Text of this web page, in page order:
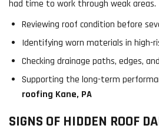
had time to work through weak areas.
Reviewing roof condition before
Identifying worn materials in high-
Checking drainage paths, edges,
Supporting the long-term
roofing Kane, PA
SIGNS OF HIDDEN ROOF